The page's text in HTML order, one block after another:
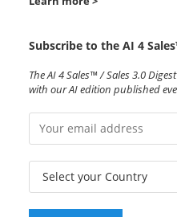
Subscribe to the AI 4
The AI 4 Sales™ / Sales 3.0
with our AI edition published